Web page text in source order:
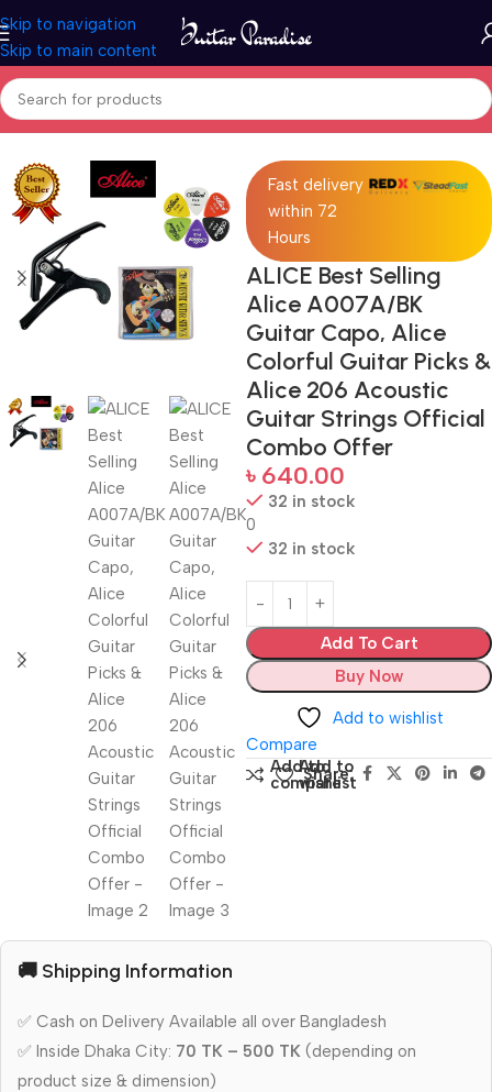
Skip to navigation
Skip to main content
Home Accessories
Fast delivery
within 72
Hours
ALICE Best Selling
Alice A007A/BK
Guitar Capo, Alice
Colorful Guitar Picks &
Alice 206 Acoustic
Guitar Strings Official
Combo Offer
৳ 640.00
32 in stock
0
32 in stock
Add To Cart
Buy Now
Add to wishlist
Compare
Add to
compare
Add to
wishlist
Share:
🚚 Shipping Information
✅ Cash on Delivery Available all over Bangladesh
✅ Inside Dhaka City: 70 TK – 500 TK (depending on
product size & dimension)